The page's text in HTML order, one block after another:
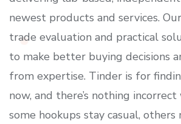
newest products and services.
trade evaluation and practical
to make better buying decisions
from expertise. Tinder is for
now, and there’s nothing
some hookups stay casual,